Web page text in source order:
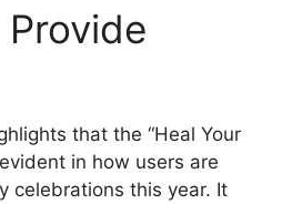
that the “Heal Your
in how users are
celebrations this year. It